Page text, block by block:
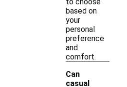
based on
your
personal
preference
and
comfort.
Can
casual